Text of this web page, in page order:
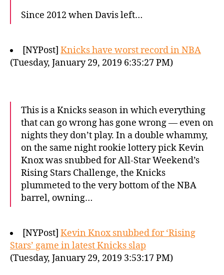
Since 2012 when Davis left…
[NYPost] Knicks have worst record in NBA
(Tuesday, January 29, 2019 6:35:27 PM)
This is a Knicks season in which everything
that can go wrong has gone wrong — even on
nights they don’t play. In a double whammy,
on the same night rookie lottery pick Kevin
Knox was snubbed for All-Star Weekend’s
Rising Stars Challenge, the Knicks
plummeted to the very bottom of the NBA
barrel, owning…
[NYPost] Kevin Knox snubbed for ‘Rising
Stars’ game in latest Knicks slap
(Tuesday, January 29, 2019 3:53:17 PM)